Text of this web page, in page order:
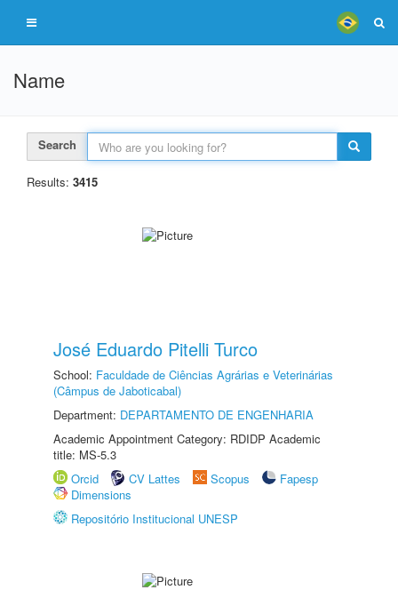
Name
Search
Results: 3415
José Eduardo Pitelli Turco
School: Faculdade de Ciências Agrárias e Veterinárias
(Câmpus de Jaboticabal)
Department: DEPARTAMENTO DE ENGENHARIA
Academic Appointment Category: RDIDP Academic
title: MS-5.3
Orcid
CV Lattes Scopus
Fapesp
Dimensions
Repositório Institucional UNESP